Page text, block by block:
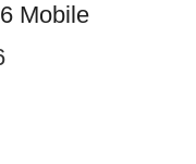
Mobile